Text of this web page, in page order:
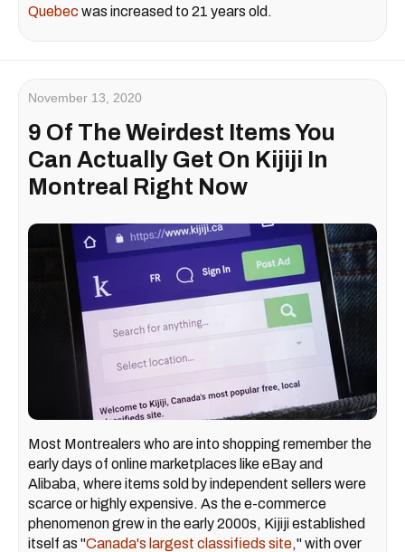
Quebec was increased to 21 years old.
November 13, 2020
9 Of The Weirdest Items You
Can Actually Get On Kijiji In
Montreal Right Now
Most Montrealers who are into shopping remember the
early days of online marketplaces like eBay and
Alibaba, where items sold by independent sellers were
scarce or highly expensive. As the e-commerce
phenomenon grew in the early 2000s, Kijiji established
itself as "Canada's largest classifieds site," with over